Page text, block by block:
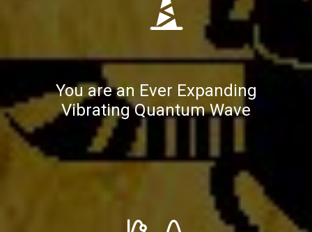
You are an Ever Expanding
Vibrating Quantum Wave